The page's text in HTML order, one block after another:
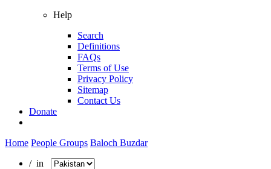
Help
Search
Definitions
FAQs
Terms of Use
Privacy Policy
Sitemap
Contact Us
Donate
Home People Groups Baloch Buzdar
/ in